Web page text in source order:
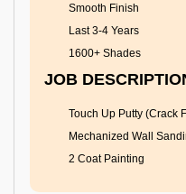
Smooth Finish
Last 3-4 Years
1600+ Shades
JOB
Touch Up Putty (Crack
Mechanized Wall
2 Coat Painting